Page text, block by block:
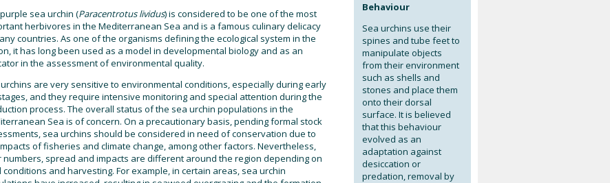
sea urchin (Paracentrotus lividus) is considered to be one of the most
herbivores in the Mediterranean Sea and is a famous culinary delicacy
countries. As one of the organisms defining the ecological system in the
it has long been used as a model in developmental biology and as an
in the assessment of environmental quality.
urchins are very sensitive to environmental conditions, especially during early
and they require intensive monitoring and special attention during the
process. The overall status of the sea urchin populations in the
Sea is of concern. On a precautionary basis, pending formal stock
sea urchins should be considered in need of conservation due to
of fisheries and climate change, among other factors. Nevertheless,
numbers, spread and impacts are different around the region depending on
conditions and harvesting. For example, in certain areas, sea urchin
Behaviour
Sea urchins use their
spines and tube feet to
manipulate objects
from their environment
such as shells and
stones and place them
onto their dorsal
surface. It is believed
that this behaviour
evolved as an
adaptation against
desiccation or
predation, removal by